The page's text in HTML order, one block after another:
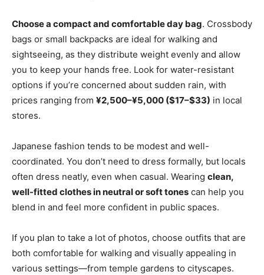
Choose a compact and comfortable day bag. Crossbody
bags or small backpacks are ideal for walking and
sightseeing, as they distribute weight evenly and allow
you to keep your hands free. Look for water-resistant
options if you’re concerned about sudden rain, with
prices ranging from ¥2,500–¥5,000 ($17–$33) in local
stores.
Japanese fashion tends to be modest and well-
coordinated. You don’t need to dress formally, but locals
often dress neatly, even when casual. Wearing clean,
well-fitted clothes in neutral or soft tones can help you
blend in and feel more confident in public spaces.
If you plan to take a lot of photos, choose outfits that are
both comfortable for walking and visually appealing in
various settings—from temple gardens to cityscapes.